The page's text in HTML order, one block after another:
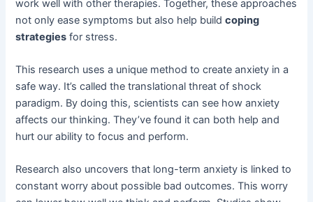
work well with other therapies. Together, these approaches
not only ease symptoms but also help buildcoping
strategies for stress.
This research uses a unique method to create anxiety in a
safe way. It’s called the translational threat of shock
paradigm. By doing this, scientists can see how anxiety
affects our thinking. They’ve found it can both help and
hurt our ability to focus and perform.
Research also uncovers that long-term anxiety is linked to
constant worry about possible bad outcomes. This worry